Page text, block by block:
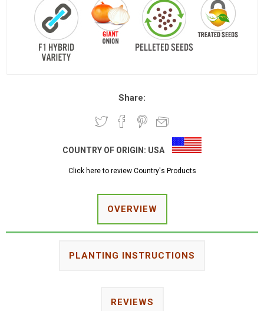
Share:
COUNTRY OF ORIGIN: USA
Click here to review Country's Products
OVERVIEW
PLANTING INSTRUCTIONS
REVIEWS